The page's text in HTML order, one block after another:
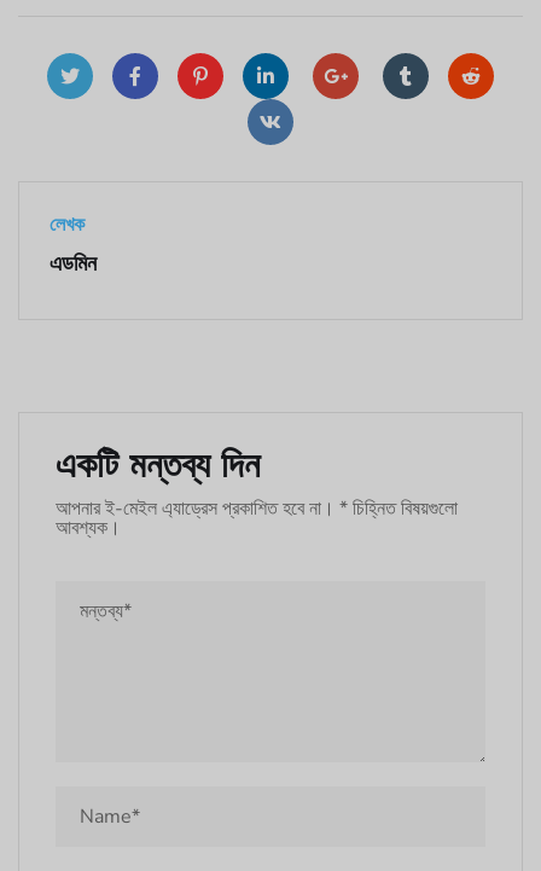
লেখক
এডমিন
একটি মন্তব্য দিন
আপনার ই-মেইল এ্যাড্রেস প্রকাশিত হবে না। *চিহ্নিত বিষয়গুলো
আবশ্যক।